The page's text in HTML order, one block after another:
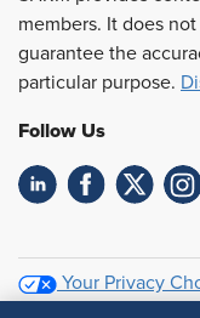
members. It does
guarantee the
particular purpose.
Follow Us
Your Privacy